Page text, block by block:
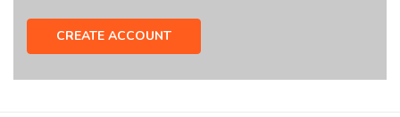
CREATE ACCOUNT